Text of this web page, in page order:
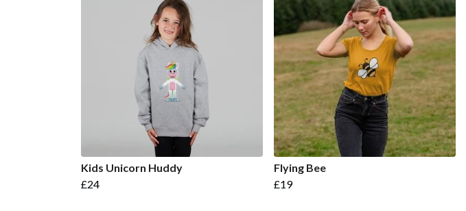
Kids Unicorn Huddy
£24
Flying Bee
£19